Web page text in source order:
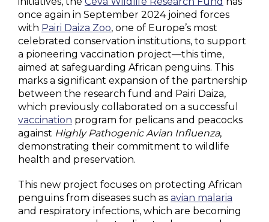
once again in September 2024 joined forces
with Pairi Daiza Zoo, one of Europe’s most
celebrated conservation institutions, to support
a pioneering vaccination project—this time,
aimed at safeguarding African penguins. This
marks a significant expansion of the partnership
between the research fund and Pairi Daiza,
which previously collaborated on a successful
vaccination program for pelicans and peacocks
against Highly Pathogenic Avian Influenza,
demonstrating their commitment to wildlife
health and preservation.
This new project focuses on protecting African
penguins from diseases such as avian malaria
and respiratory infections, which are becoming